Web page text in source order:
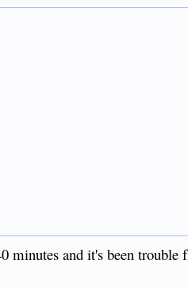
minutes and it's been trouble